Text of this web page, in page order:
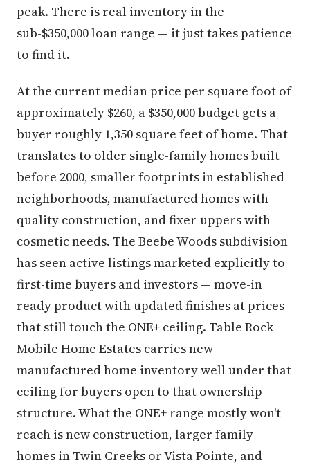
peak. There is real inventory in the
sub-$350,000 loan range — it just takes patience
to find it.
At the current median price per square foot of
approximately $260, a $350,000 budget gets a
buyer roughly 1,350 square feet of home. That
translates to older single-family homes built
before 2000, smaller footprints in established
neighborhoods, manufactured homes with
quality construction, and fixer-uppers with
cosmetic needs. The Beebe Woods subdivision
has seen active listings marketed explicitly to
first-time buyers and investors — move-in
ready product with updated finishes at prices
that still touch the ONE+ ceiling. Table Rock
Mobile Home Estates carries new
manufactured home inventory well under that
ceiling for buyers open to that ownership
structure. What the ONE+ range mostly won't
reach is new construction, larger family
homes in Twin Creeks or Vista Pointe, and